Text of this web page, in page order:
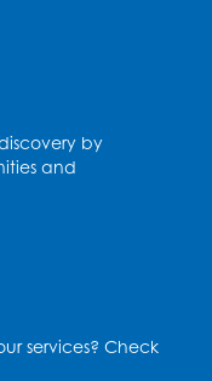
Orientation
3-5
by
and
services? Check